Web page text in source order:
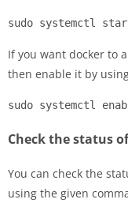
sudo systemctl
If you want docker to
then enable it by
sudo systemctl
Check the status
You can check the
using the given